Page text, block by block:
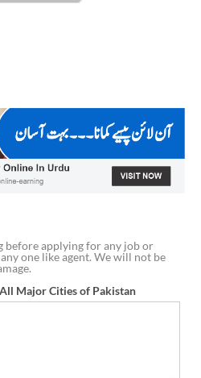
before applying for any job or
one like agent. We will not be
Major Cities of Pakistan